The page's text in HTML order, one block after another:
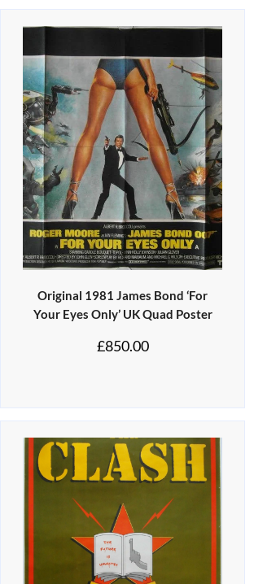
Original 1981 James Bond ‘For
Your Eyes Only’ UK Quad Poster
£850.00